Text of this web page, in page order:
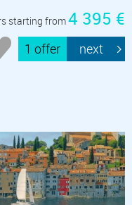
starting from4 395 €
1 offer next